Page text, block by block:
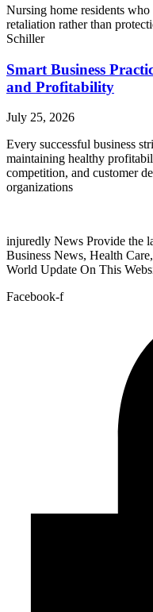
Nursing home residents
retaliation rather than
Schiller
Smart Business
and Profitability
July 25, 2026
Every successful business
maintaining healthy
competition, and customer
organizations
injuredly News Provide the
Business News, Health
World Update On This
Facebook-f